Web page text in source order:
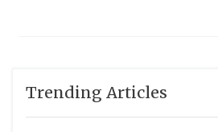
Trending Articles